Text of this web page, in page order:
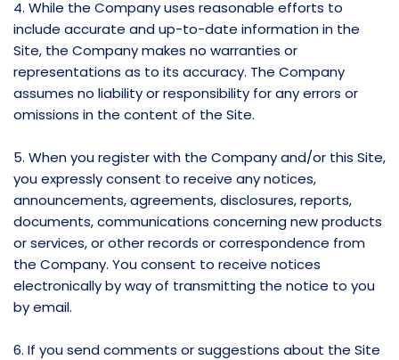
4. While the Company uses reasonable efforts to
include accurate and up-to-date information in the
Site, the Company makes no warranties or
representations as to its accuracy. The Company
assumes no liability or responsibility for any errors or
omissions in the content of the Site.
5. When you register with the Company and/or this Site,
you expressly consent to receive any notices,
announcements, agreements, disclosures, reports,
documents, communications concerning new products
or services, or other records or correspondence from
the Company. You consent to receive notices
electronically by way of transmitting the notice to you
by email.
6. If you send comments or suggestions about the Site